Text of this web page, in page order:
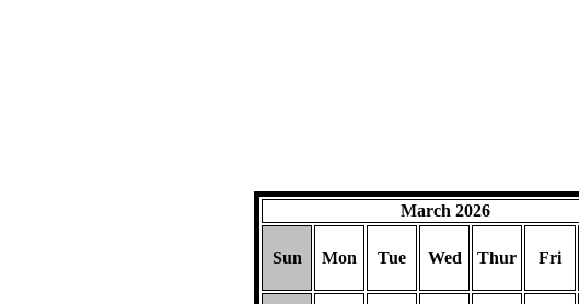
March 2026
Sun Mon Tue Wed Thur Fri